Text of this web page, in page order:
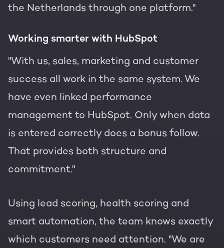
the Netherlands through one platform."
Working smarter with HubSpot
"With us, sales, marketing and customer
success all work in the same system. We
have even linked performance
management to HubSpot. Only when data
is entered correctly does a bonus follow.
That provides both structure and
commitment."
Using lead scoring, health scoring and
smart automation, the team knows exactly
which customers need attention. "We are